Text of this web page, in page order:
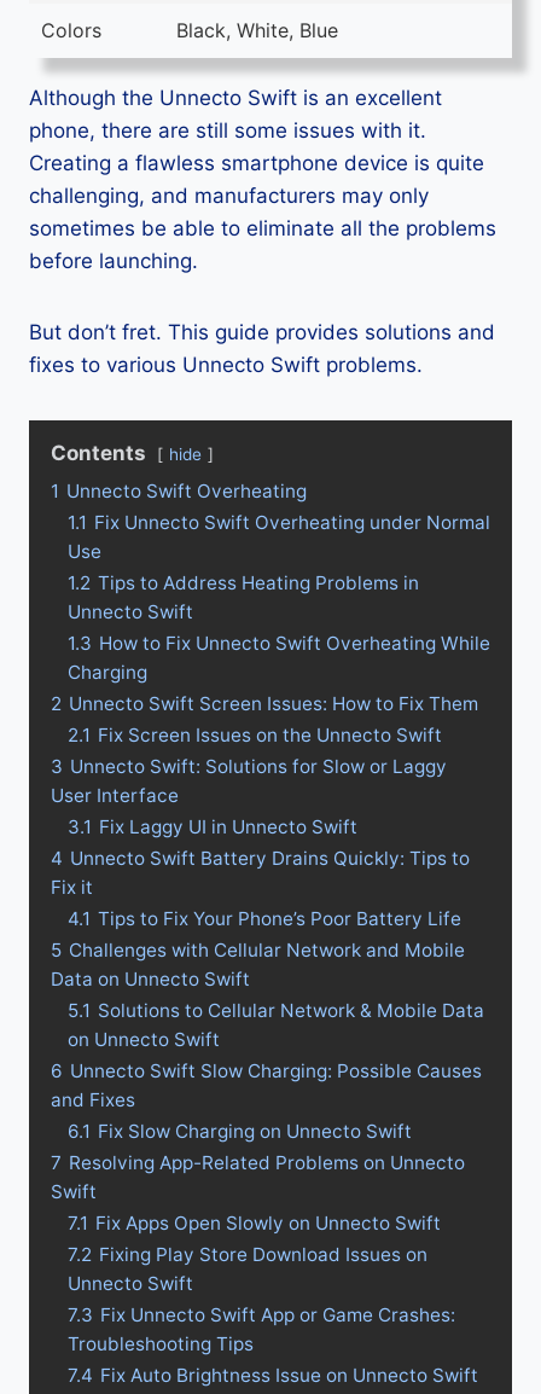
Colors Black, White, Blue
Although the Unnecto Swift is an excellent
phone, there are still some issues with it.
Creating a flawless smartphone device is quite
challenging, and manufacturers may only
sometimes be able to eliminate all the problems
before launching.
But don’t fret. This guide provides solutions and
fixes to various Unnecto Swift problems.
Contents hide
1 Unnecto Swift Overheating
1.1 Fix Unnecto Swift Overheating under Normal
Use
1.2 Tips to Address Heating Problems in
Unnecto Swift
1.3 How to Fix Unnecto Swift Overheating While
Charging
2 Unnecto Swift Screen Issues: How to Fix Them
2.1 Fix Screen Issues on the Unnecto Swift
3 Unnecto Swift: Solutions for Slow or Laggy
User Interface
3.1 Fix Laggy UI in Unnecto Swift
4 Unnecto Swift Battery Drains Quickly: Tips to
Fix it
4.1 Tips to Fix Your Phone’s Poor Battery Life
5 Challenges with Cellular Network and Mobile
Data on Unnecto Swift
5.1 Solutions to Cellular Network & Mobile Data
on Unnecto Swift
6 Unnecto Swift Slow Charging: Possible Causes
and Fixes
6.1 Fix Slow Charging on Unnecto Swift
7 Resolving App-Related Problems on Unnecto
Swift
7.1 Fix Apps Open Slowly on Unnecto Swift
7.2 Fixing Play Store Download Issues on
Unnecto Swift
7.3 Fix Unnecto Swift App or Game Crashes:
Troubleshooting Tips
7.4 Fix Auto Brightness Issue on Unnecto Swift